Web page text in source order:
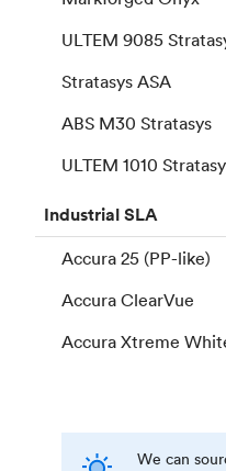
ULTEM 9085
Stratasys ASA
ABS M30 Stratasys
ULTEM 1010
IndustrialSLA
Accura 25 (PP-like)
Accura ClearVue
Accura Xtreme
We can